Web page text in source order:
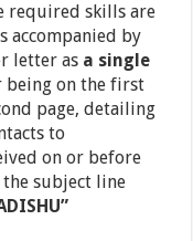
required skills are
accompanied by
letter as a single
being on the first
page, detailing
to
on or before
subject line